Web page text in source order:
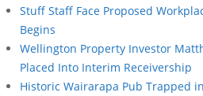
Stuff Staff Face Proposed
Begins
Wellington Property Investor
Placed Into Interim Receivership
Historic Wairarapa Pub Trapped